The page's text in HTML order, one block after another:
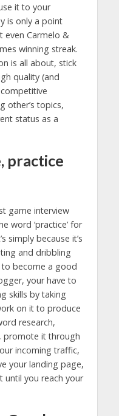
it to your
is only a point
even Carmelo &
winning streak.
is all about, stick
quality (and
other’s topics,
status as a
practice
game interview
word ‘practice’ for
simply because it’s
and dribbling
become a good
your have to
skills by taking
on it to produce
research,
promote it through
incoming traffic,
your landing page,
until you reach your